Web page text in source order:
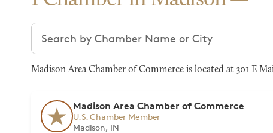
Search chambers
Madison Area Chamber of Commerce is located at 301 E
Madison Area Chamber of Commerce
U.S. Chamber Member
Madison, IN